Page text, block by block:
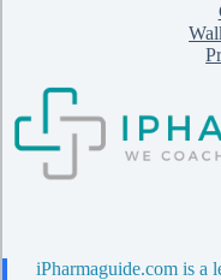
iPharmaguide.com is a